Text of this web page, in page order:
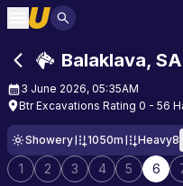
Balaklava, SA
3 June 2026, 05:35AM
Btr Excavations Rating 0 - 56
Showery 1050m Heavy8
1 2 3 4 5 6